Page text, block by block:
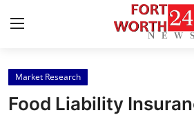
Home
Market Research
Food Liability